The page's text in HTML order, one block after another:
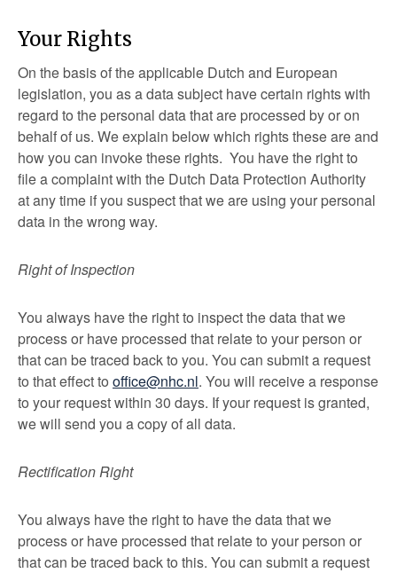
Your Rights
On the basis of the applicable Dutch and European
legislation, you as a data subject have certain rights with
regard to the personal data that are processed by or on
behalf of us. We explain below which rights these are and
how you can invoke these rights. You have the right to
file a complaint with the Dutch Data Protection Authority
at any time if you suspect that we are using your personal
data in the wrong way.
Right of Inspection
You always have the right to inspect the data that we
process or have processed that relate to your person or
that can be traced back to you. You can submit a request
to that effect to office@nhc.nl. You will receive a response
to your request within 30 days. If your request is granted,
we will send you a copy of all data.
Rectification Right
You always have the right to have the data that we
process or have processed that relate to your person or
that can be traced back to this. You can submit a request